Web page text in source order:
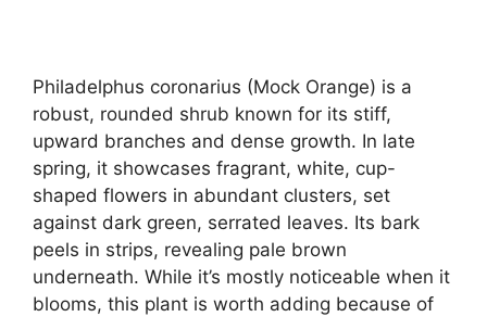
Philadelphus coronarius (Mock Orange) is a
robust, rounded shrub known for its stiff,
upward branches and dense growth. In late
spring, it showcases fragrant, white, cup-
shaped flowers in abundant clusters, set
against dark green, serrated leaves. Its bark
peels in strips, revealing pale brown
underneath. While it’s mostly noticeable when it
blooms, this plant is worth adding because of